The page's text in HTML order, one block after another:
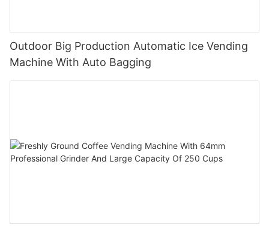
Outdoor Big Production Automatic Ice Vending
Machine With Auto Bagging